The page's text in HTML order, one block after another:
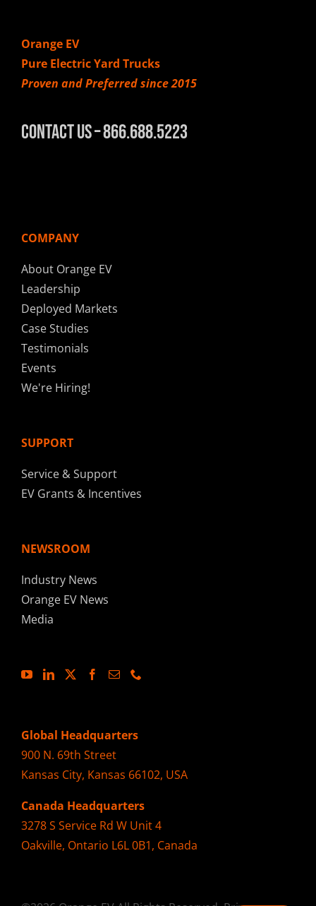
Orange EV
Pure Electric Yard Trucks
Proven and Preferred since 2015
Contact Us – 866.688.5223
COMPANY
About Orange EV
Leadership
Deployed Markets
Case Studies
Testimonials
Events
We're Hiring!
SUPPORT
Service & Support
EV Grants & Incentives
NEWSROOM
Industry News
Orange EV News
Media
Global Headquarters
900 N. 69th Street
Kansas City, Kansas 66102, USA
Canada Headquarters
3278 S Service Rd W Unit 4
Oakville, Ontario L6L 0B1, Canada